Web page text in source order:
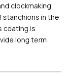
clockmaking.
stanchions in the
coating is
long term